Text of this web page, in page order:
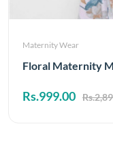
Maternity Wear
Floral Maternity
Rs.999.00